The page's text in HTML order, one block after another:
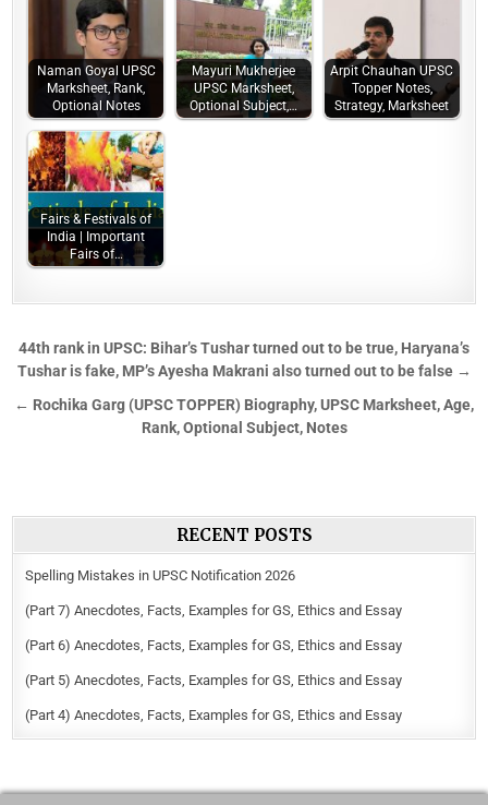
Naman Goyal UPSC
Marksheet, Rank,
Optional Notes
Mayuri Mukherjee
UPSC Marksheet,
Optional Subject,…
Arpit Chauhan UPSC
Topper Notes,
Strategy, Marksheet
Fairs & Festivals of
India | Important
Fairs of…
44th rank in UPSC: Bihar’s Tushar turned out to be true, Haryana’s
Tushar is fake, MP’s Ayesha Makrani also turned out to be false →
← Rochika Garg (UPSC TOPPER) Biography, UPSC Marksheet, Age,
Rank, Optional Subject, Notes
RECENT POSTS
Spelling Mistakes in UPSC Notification 2026
(Part 7) Anecdotes, Facts, Examples for GS, Ethics and Essay
(Part 6) Anecdotes, Facts, Examples for GS, Ethics and Essay
(Part 5) Anecdotes, Facts, Examples for GS, Ethics and Essay
(Part 4) Anecdotes, Facts, Examples for GS, Ethics and Essay